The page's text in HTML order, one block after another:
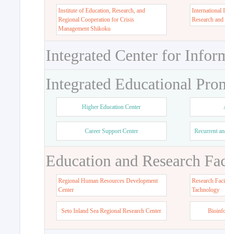
Institute of Education, Research, and
Regional Cooperation for Crisis
Management Shikoku
International
Research
Integrated Center for
Integrated Educational
Higher Education Center
Career Support Center Recurrent
Education and Research
Regional Human Resources Development
Center
Research
Tachnology
Seto Inland Sea Regional Research Center